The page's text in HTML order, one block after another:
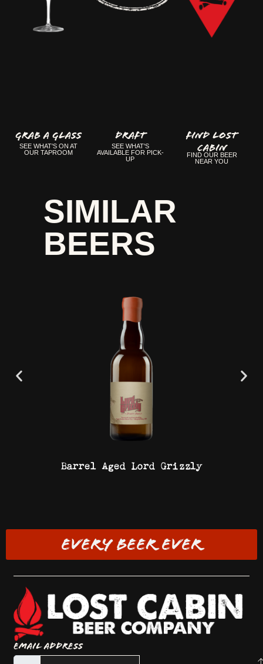
GRAB A GLASS
SEE WHAT'S ON AT
OUR TAPROOM
Draft
SEE WHAT'S
AVAILABLE FOR PICK-
UP
FIND LOST
CABIN
FIND OUR BEER
NEAR YOU
SIMILAR
BEERS
Barrel Aged Lord Grizzly
EVERY BEER EVER
Email Address